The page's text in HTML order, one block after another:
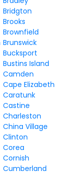
Bridgton
Brooks
Brownfield
Brunswick
Bucksport
Bustins Island
Camden
Cape Elizabeth
Caratunk
Castine
Charleston
China Village
Clinton
Corea
Cornish
Cumberland